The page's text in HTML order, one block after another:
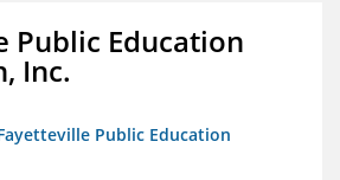
Public Education
Inc.
Public Education